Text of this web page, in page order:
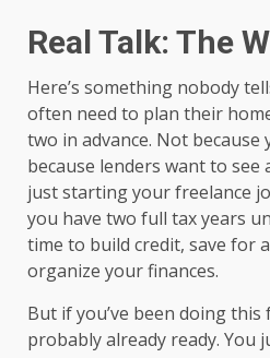
Real Talk: The
Here’s something nobody
often need to plan their
two in advance. Not
because lenders want to see
just starting your freelance
you have two full tax years
time to build credit, save for
organize your finances.
But if you’ve been doing this
probably already ready. You